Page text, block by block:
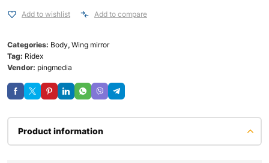
Add to wishlist Add to compare
Categories: Body, Wing mirror
Tag: Ridex
Vendor: pingmedia
Product information